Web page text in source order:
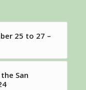
25 to 27 –
San